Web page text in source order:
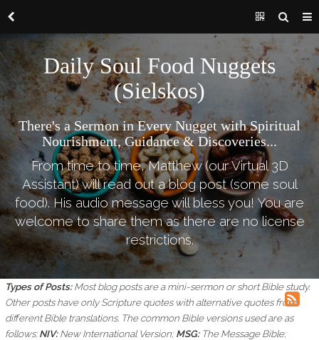
Daily Soul Food Nuggets
(Sielskos)
There's a Sermon in Every Nugget with Spiritual
Nourishment, Guidance & Discoveries...
From time to time, Matthew (our Virtual 3D
Assistant) will read out a blog post (some soul
food). His audio message will bless you! You are
welcome to share them as there are no license
restrictions.
Types of Posts:Most blog posts are a mini-sermon or short Bible study.
Other posts have only Scripture quotes with alternative quotes from
different Bible translations. The common Bible versions used are as
follows:NIV:New International Version;MSG: The Message Bible;